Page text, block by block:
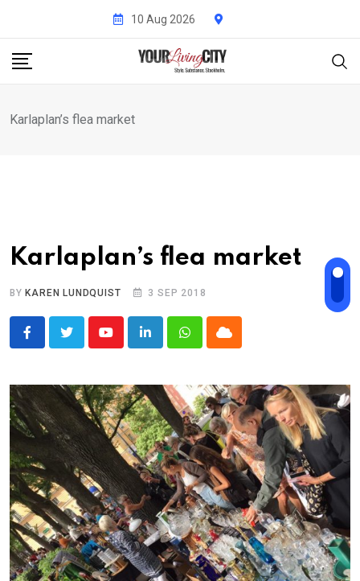
content
10 Aug 2026
Karlaplan’s flea market
Karlaplan’s flea market
BY KAREN LUNDQUIST 3 SEP 2018
YoutubeLinkedInWhatsappCloud